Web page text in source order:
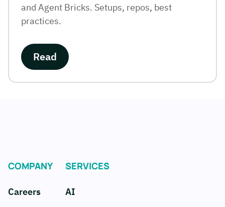
and Agent Bricks. Setups, repos, best
practices.
Read
COMPANY
Careers
SERVICES
AI